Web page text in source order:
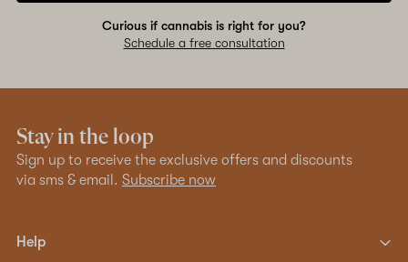
Curious if cannabis is right for you?
Schedule a free consultation
Stay in the loop
Sign up to receive the exclusive offers and discounts
via sms & email. Subscribe now
Help